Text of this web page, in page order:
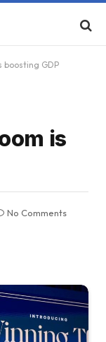
boosting GDP
is
No Comments